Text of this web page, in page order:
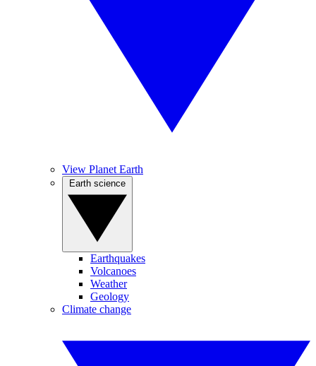
View Planet Earth
Earthquakes
Volcanoes
Weather
Geology
Climate change